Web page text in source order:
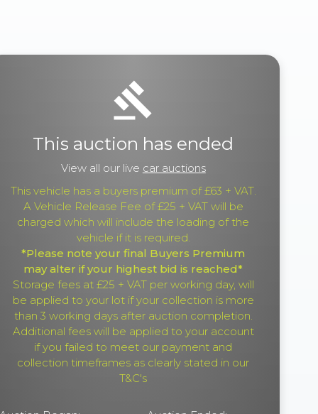
gavel
This auction has ended
View all our live car auctions
This vehicle has a buyers premium of £63 + VAT.
A Vehicle Release Fee of £25 + VAT will be
charged which will include the loading of the
vehicle if it is required.
*Please note your final Buyers Premium
may alter if your highest bid is reached*
Storage fees at £25 + VAT per working day, will
be applied to your lot if your collection is more
than 3 working days after auction completion.
Additional fees will be applied to your account
if you failed to meet our payment and
collection timeframes as clearly stated in our
T&C's